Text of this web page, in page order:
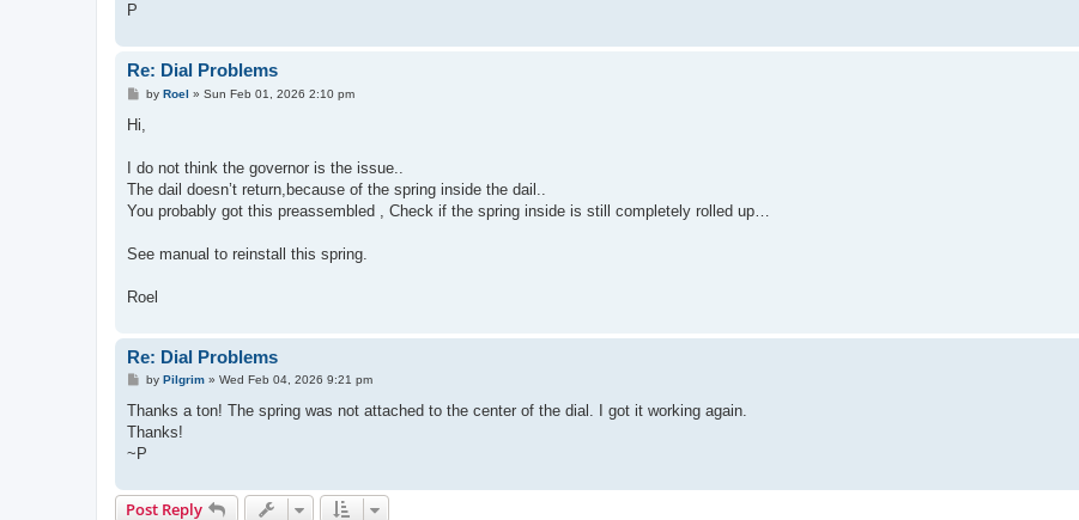
P
Re: Dial Problems
P
t
by Roel » Sun Feb 01, 2026 2:10 pm
Hi,
I do not think the governor is the issue..
The dail doesn’t return,because of the spring inside the dail..
You probably got this preassembled , Check if the spring inside is still completely rolled up…
See manual to reinstall this spring.
Roel
Re: Dial Problems
P
s
by Pilgrim» Wed Feb 04, 2026 9:21 pm
Thanks a ton! The spring was not attached to the center of the dial. I got it working again.
Thanks!
~P
Post Reply